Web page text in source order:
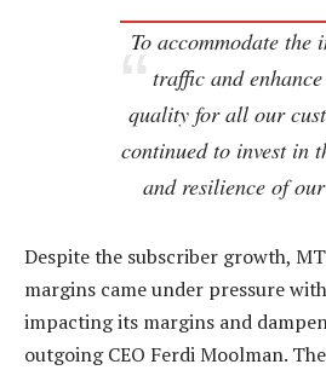
To accommodate the
traffic and
quality for all our
continued to invest in
and resilience of
Despite the subscriber growth,
margins came under pressure
impacting its margins and
outgoing CEO Ferdi Moolman.